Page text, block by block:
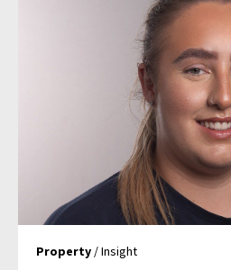
Property / Insight